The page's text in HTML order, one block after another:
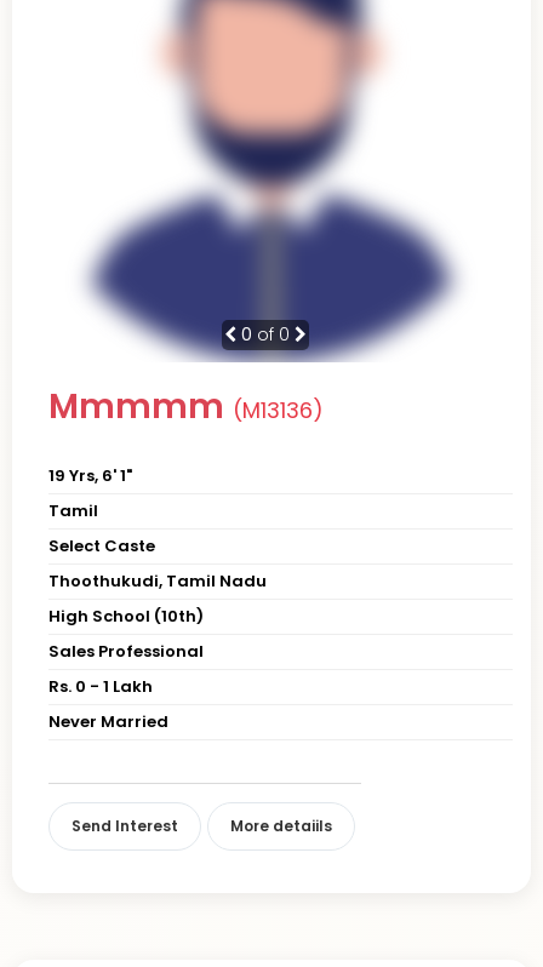
0 of 0
Mmmmm (M13136)
19 Yrs, 6' 1"
Tamil
Select Caste
Thoothukudi, Tamil Nadu
High School (10th)
Sales Professional
Rs. 0 - 1 Lakh
Never Married
Send Interest More detaiils